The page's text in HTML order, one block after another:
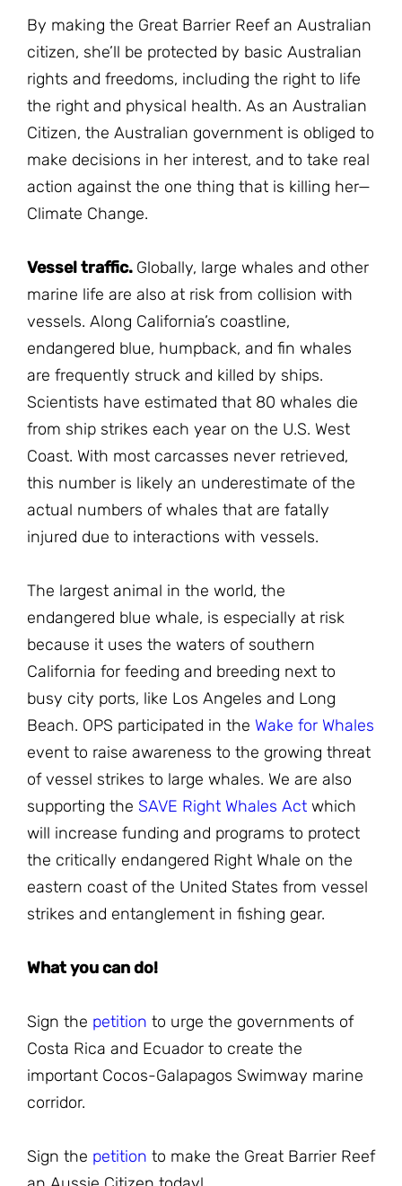
By making the Great Barrier Reef an Australian
citizen, she’ll be protected by basic Australian
rights and freedoms, including the right to life
the right and physical health. As an Australian
Citizen, the Australian government is obliged to
make decisions in her interest, and to take real
action against the one thing that is killing her—
Climate Change.
Vessel traffic. Globally, large whales and other
marine life are also at risk from collision with
vessels. Along California’s coastline,
endangered blue, humpback, and fin whales
are frequently struck and killed by ships.
Scientists have estimated that 80 whales die
from ship strikes each year on the U.S. West
Coast. With most carcasses never retrieved,
this number is likely an underestimate of the
actual numbers of whales that are fatally
injured due to interactions with vessels.
The largest animal in the world, the
endangered blue whale, is especially at risk
because it uses the waters of southern
California for feeding and breeding next to
busy city ports, like Los Angeles and Long
Beach. OPS participated in the Wake for Whales
event to raise awareness to the growing threat
of vessel strikes to large whales. We are also
supporting the SAVE Right Whales Act which
will increase funding and programs to protect
the critically endangered Right Whale on the
eastern coast of the United States from vessel
strikes and entanglement in fishing gear.
What you can do!
Sign the petition to urge the governments of
Costa Rica and Ecuador to create the
important Cocos-Galapagos Swimway marine
corridor.
Sign the petition to make the Great Barrier Reef